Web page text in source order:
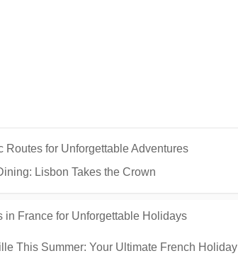
Routes for Unforgettable Adventures
Lisbon Takes the Crown
France for Unforgettable Holidays
This Summer: Your Ultimate French Holiday